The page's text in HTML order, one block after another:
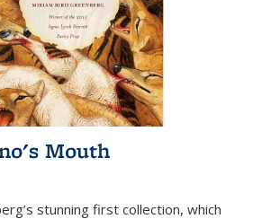
Mouth
stunning first collection, which